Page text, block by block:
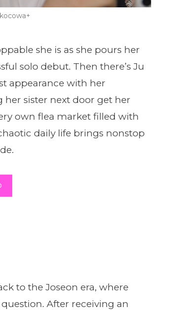
she is as she pours her
solo debut. Then there’s Ju
appearance with her
sister next door get her
own flea market filled with
daily life brings nonstop
to the Joseon era, where
After receiving an